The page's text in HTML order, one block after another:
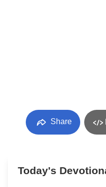
Share
Today's